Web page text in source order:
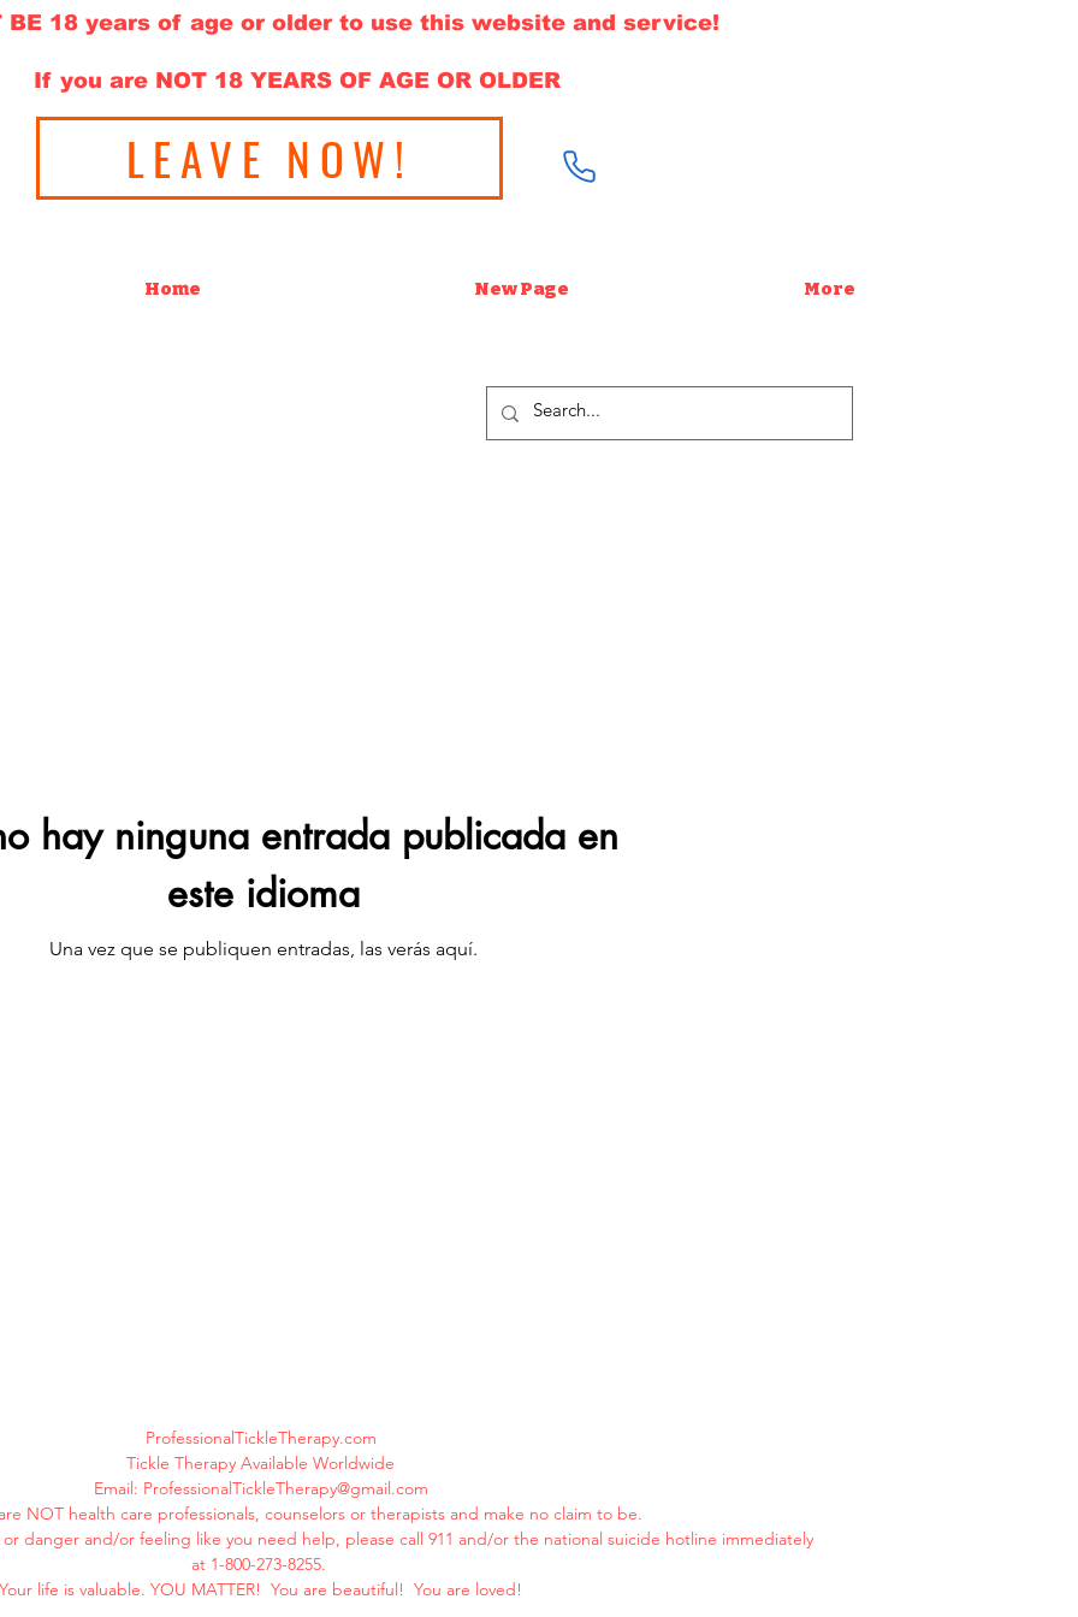
BE 18 years of age or older to use this website and service!
If you are NOT 18 YEARS OF AGE OR OLDER
LEAVE NOW!
Home New Page More
hay ninguna entrada publicada en
este idioma
Una vez que se publiquen entradas, las verás aquí.
ProfessionalTickleTherapy.com
Tickle Therapy Available Worldwide
Email: ProfessionalTickleTherapy@gmail.com
NOT health care professionals, counselors or therapists and make no claim to be.
danger and/or feeling like you need help, please call 911 and/or the national suicide hotline immediately
at 1-800-273-8255.
Your life is valuable. YOU MATTER! You are beautiful! You are loved!